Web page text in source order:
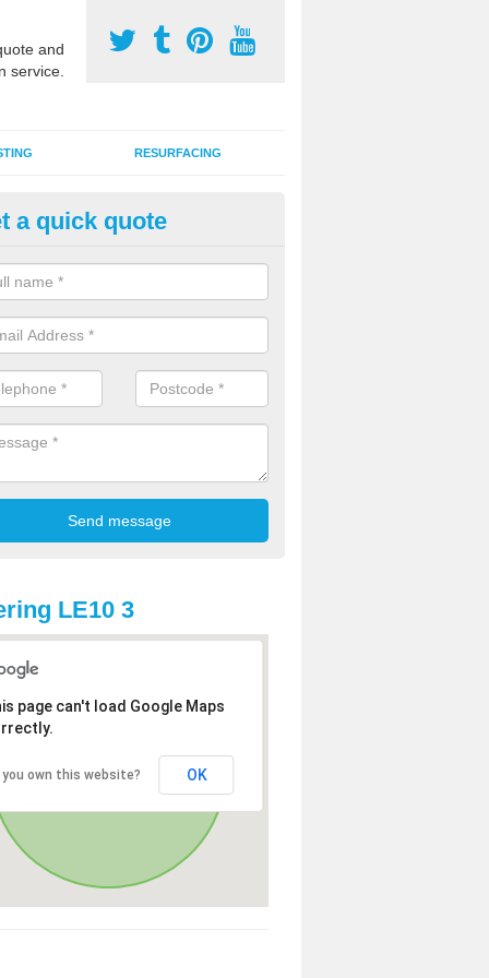
and
service.
RESURFACING
2G Artificial Turf in
sand infill installation into 2G MUGA surfacing is used to keep
and it can also be done as part of a clients maintenance plan.
a quick quote
LE10 3
page can't load Google Maps
you own this website? OK